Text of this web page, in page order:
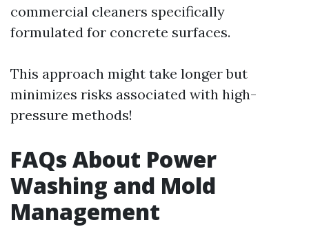
commercial cleaners specifically
formulated for concrete surfaces.
This approach might take longer but
minimizes risks associated with high-
pressure methods!
FAQs About Power
Washing and Mold
Management